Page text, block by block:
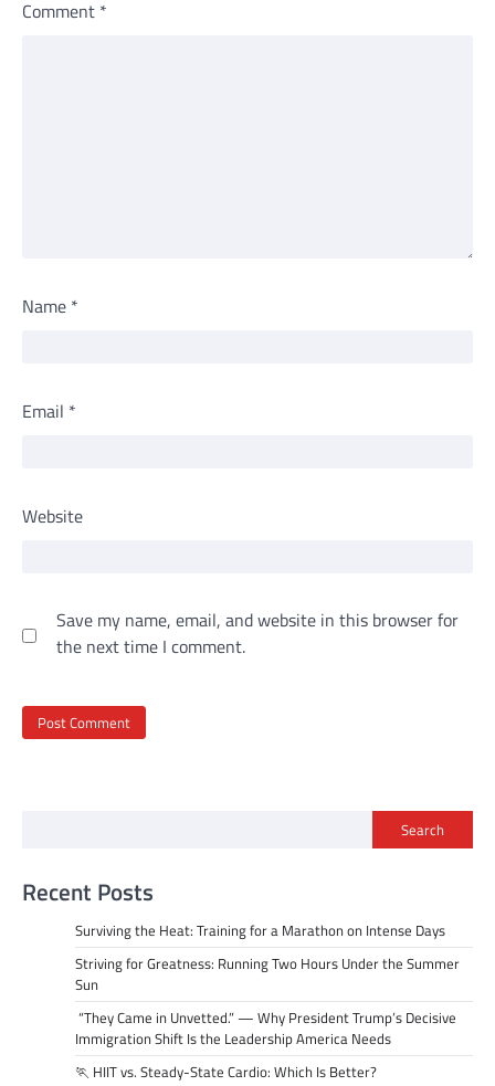
Comment *
Name *
Email *
Website
Save my name, email, and website in this browser for
the next time I comment.
Search
Recent Posts
Surviving the Heat: Training for a Marathon on Intense Days
Striving for Greatness: Running Two Hours Under the Summer
Sun
“They Came in Unvetted.” — Why President Trump’s Decisive
Immigration Shift Is the Leadership America Needs
🏃 HIIT vs. Steady-State Cardio: Which Is Better?